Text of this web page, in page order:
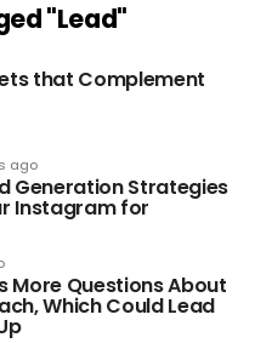
"Lead"
that Complement
ago
Generation Strategies
Instagram for
More Questions About
Which Could Lead